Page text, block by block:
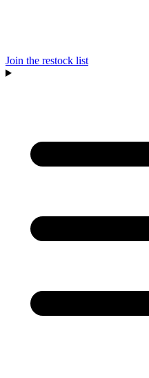
Join the restock list